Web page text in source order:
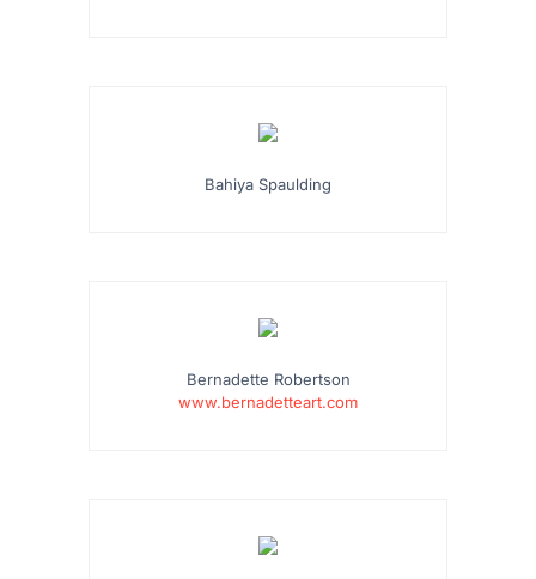
Bahiya Spaulding
Bernadette Robertson
www.bernadetteart.com